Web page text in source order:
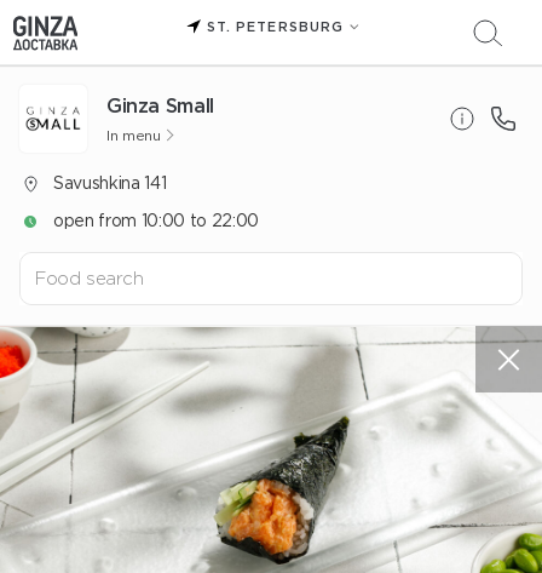
ST. PETERSBURG
Ginza Small
In menu
Savushkina 141
open from 10:00 to 22:00